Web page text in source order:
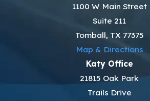
1100 W Main Street
Suite 211
Tomball, TX 77375
Map & Directions
Katy Office
21815 Oak Park
Trails Drive